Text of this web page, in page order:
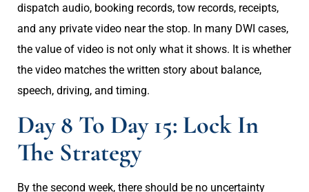
dispatch audio, booking records, tow records, receipts,
and any private video near the stop. In many DWI cases,
the value of video is not only what it shows. It is whether
the video matches the written story about balance,
speech, driving, and timing.
Day 8 To Day 15: Lock In
The Strategy
By the second week, there should be no uncertainty